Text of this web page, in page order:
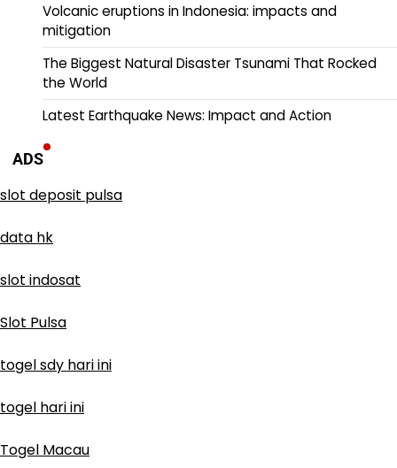
Volcanic eruptions in Indonesia: impacts and
mitigation
The Biggest Natural Disaster Tsunami That Rocked
the World
Latest Earthquake News: Impact and Action
ADS
slot deposit pulsa
data hk
slot indosat
Slot Pulsa
togel sdy hari ini
togel hari ini
Togel Macau